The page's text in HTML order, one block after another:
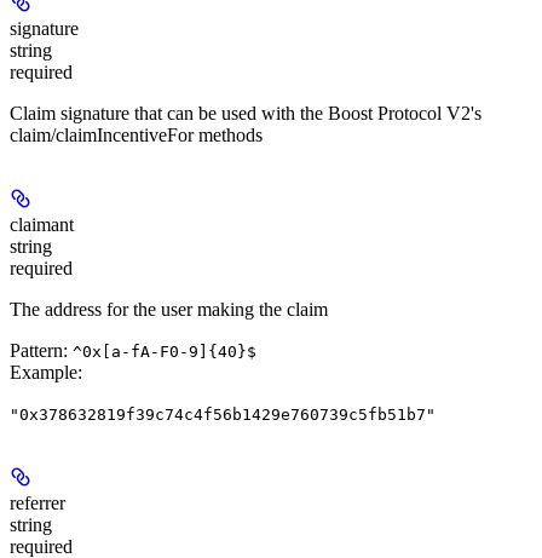
signature
string
required
Claim signature that can be used with the Boost Protocol V2's
claim/claimIncentiveFor methods
claimant
string
required
The address for the user making the claim
Pattern: ^0x[a-fA-F0-9]{40}$
Example:
"0x378632819f39c74c4f56b1429e760739c5fb51b7"
referrer
string
required